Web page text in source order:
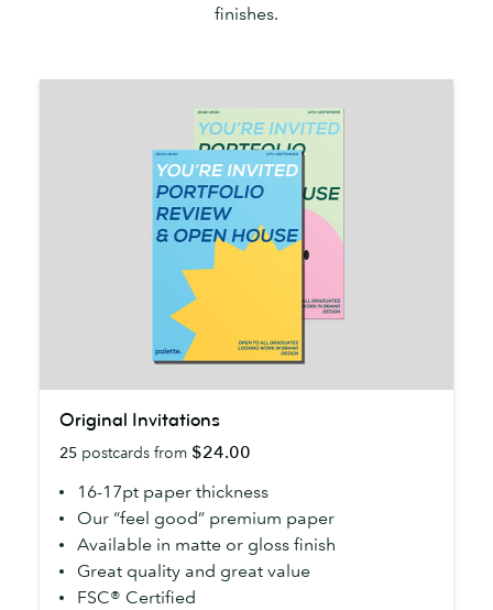
finishes.
Invitations
Original Invitations
25 postcards from $24.00
16-17pt paper thickness
Our “feel good” premium paper
Available in matte or gloss finish
Great quality and great value
FSC® Certified